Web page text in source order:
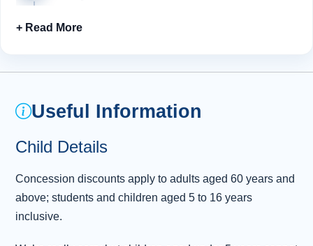
day, we leave the grand Victorian facades of
Skye. Our travels take us to the popular resort
climbers and sightseers for nearly two
mighty Ben Nevis, which towers above the
landmark awaits us on the next leg...
Read more
Useful Information
Child Details
Concession discounts apply to adults aged 60 years and
above; students and children aged 5 to 16 years
inclusive.